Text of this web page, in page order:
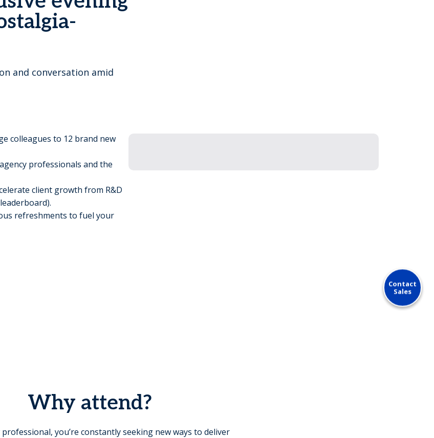
and conversation amid
colleagues to 12 brand new
professionals and the
client growth from R&D
refreshments to fuel your
Why attend?
professional, you’re constantly seeking new ways to deliver
Contact
Sales